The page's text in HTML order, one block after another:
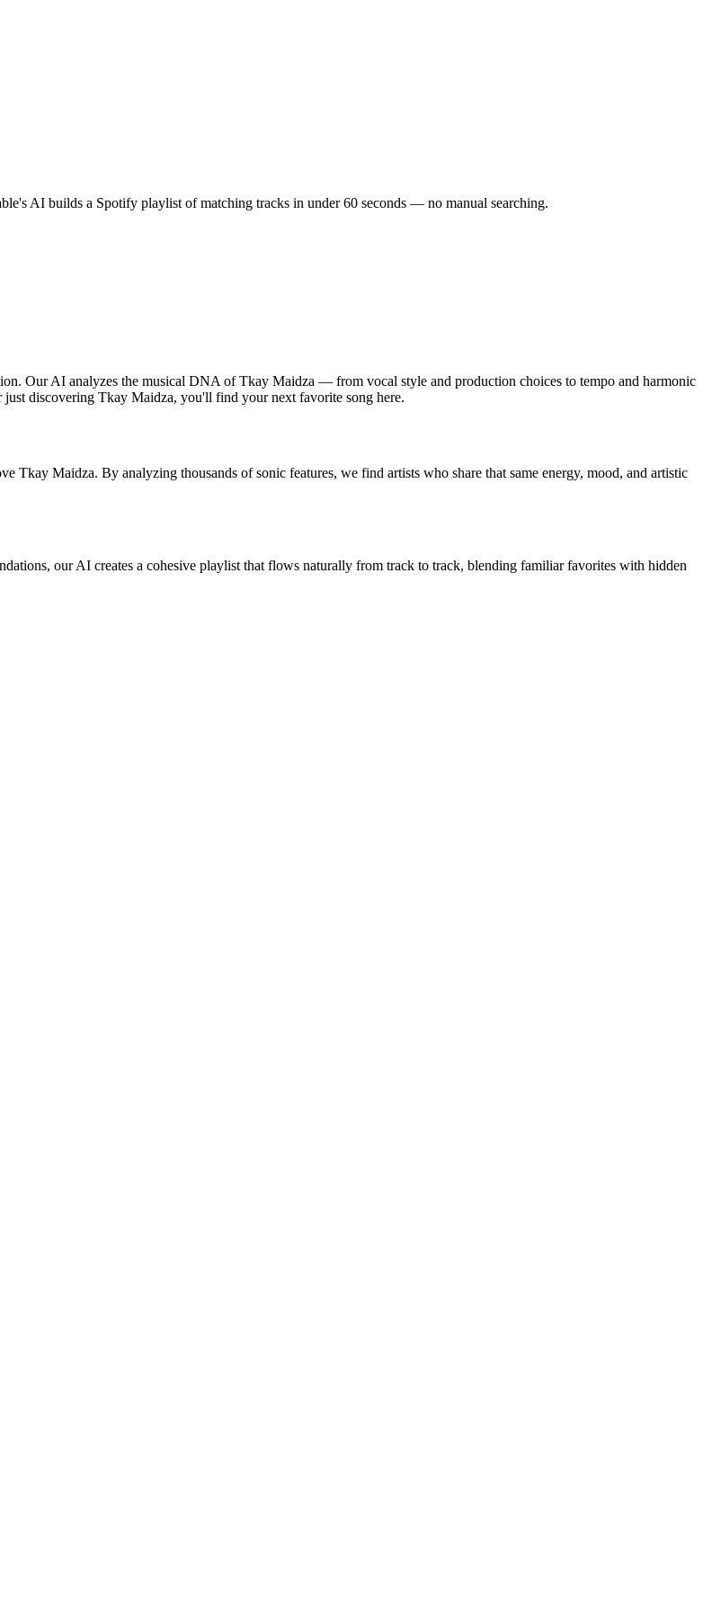
AI builds a Spotify playlist of matching tracks in under 60 seconds — no manual searching.
Our AI analyzes the musical DNA of Tkay Maidza — from vocal style and production choices to tempo and harmonic
discovering Tkay Maidza, you'll find your next favorite song here.
Tkay Maidza. By analyzing thousands of sonic features, we find artists who share that same energy, mood, and artistic
our AI creates a cohesive playlist that flows naturally from track to track, blending familiar favorites with hidden